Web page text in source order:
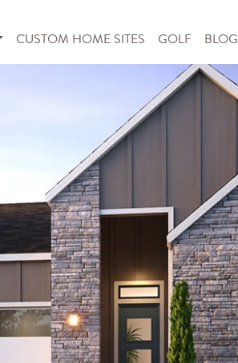
CUSTOM HOME SITES GOLF BLOG